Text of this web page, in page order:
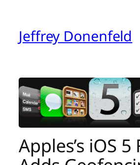
contentJeffrey Donenfeld
Apples’s iOS